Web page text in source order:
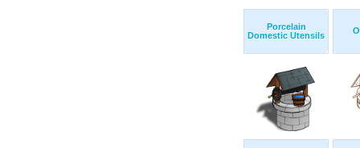
Porcelain
Domestic Utensils